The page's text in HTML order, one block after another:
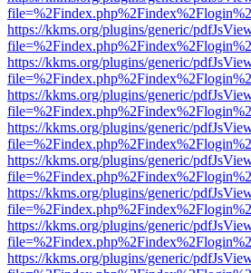
https://kkms.org/plugins/generic/
https://kkms.org/plugins/generic/
https://kkms.org/plugins/generic/
https://kkms.org/plugins/generic/
https://kkms.org/plugins/generic/
https://kkms.org/plugins/generic/
https://kkms.org/plugins/generic/
https://kkms.org/plugins/generic/